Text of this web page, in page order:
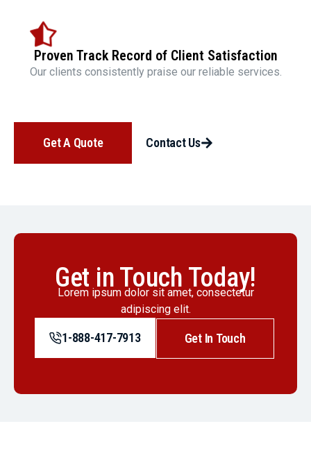
Proven Track Record of Client Satisfaction
Our clients consistently praise our reliable services.
Get A Quote Contact Us
Get in Touch Today!
Lorem ipsum dolor sit amet, consectetur
adipiscing elit.
1-888-417-7913 Get In Touch